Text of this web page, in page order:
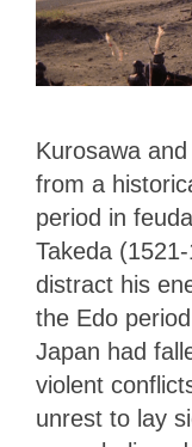
Kurosawa
from a
period in
Takeda
distract his
the Edo
Japan had
violent
unrest to lay